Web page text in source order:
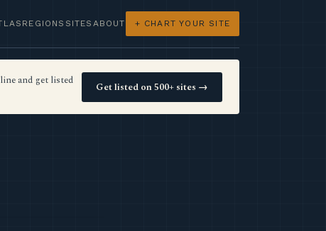
REGIONS SITES ABOUT + CHART YOUR SITE
and get listed
Get listed on 500+ sites →